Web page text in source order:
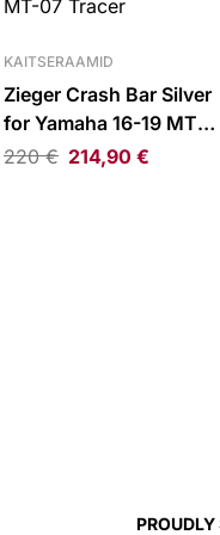
KAITSERAAMID
Zieger Crash Bar Silver
for Yamaha 16-19 MT-
07 Tracer
220€ 214,90€